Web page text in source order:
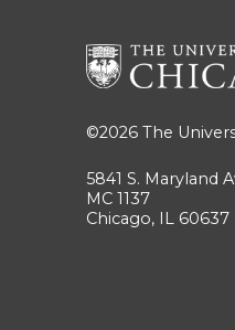
©2026 The
5841 S. Maryland
MC 1137
Chicago, IL 60637